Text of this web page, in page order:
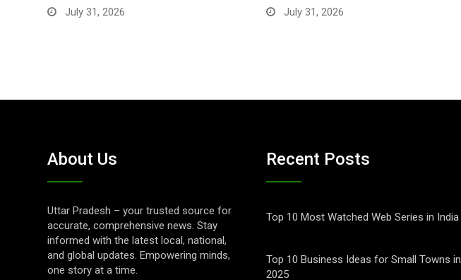
July 31, 2026 July 31, 2026
About Us
Uttar Pradesh – your trusted source for
accurate, comprehensive news. Stay
informed with the latest local, national,
and global updates. Empowering minds,
one story at a time.
Recent Posts
Top 10 Most Watched Web Series in India
Top 10 Business Ideas for Small Towns in
2025